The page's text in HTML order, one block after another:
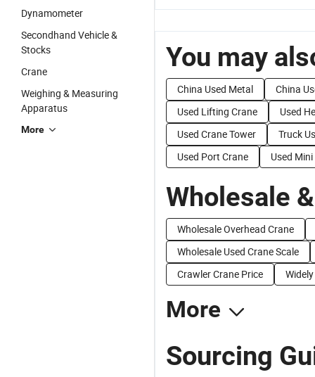
Dynamometer
Secondhand Vehicle &
Stocks
Crane
Weighing & Measuring
Apparatus
More
You may
China Used Metal
China
Used Lifting Crane
Used
Used Crane Tower
Truck
Used Port Crane
Used
Wholesale
Wholesale Overhead Crane
Wholesale Used Crane Scale
Crawler Crane Price
More
Sourcing